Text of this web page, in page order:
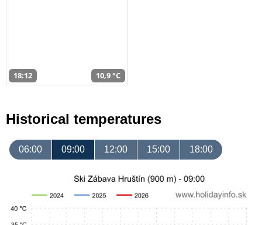
18:12 10,9 °C
Historical temperatures
06:00 09:00 12:00 15:00 18:00